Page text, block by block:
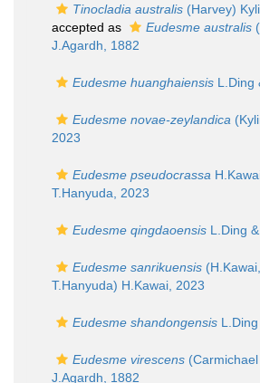
Tinocladia australis (Harvey)
accepted as
Eudesme australis
J.Agardh, 1882
Eudesme huanghaiensis L.Ding
Eudesme novae-zeylandica
2023
Eudesme pseudocrassa
T.Hanyuda, 2023
Eudesme qingdaoensis L.Ding
Eudesme sanrikuensis
T.Hanyuda) H.Kawai, 2023
Eudesme shandongensis
Eudesme virescens
J.Agardh, 1882